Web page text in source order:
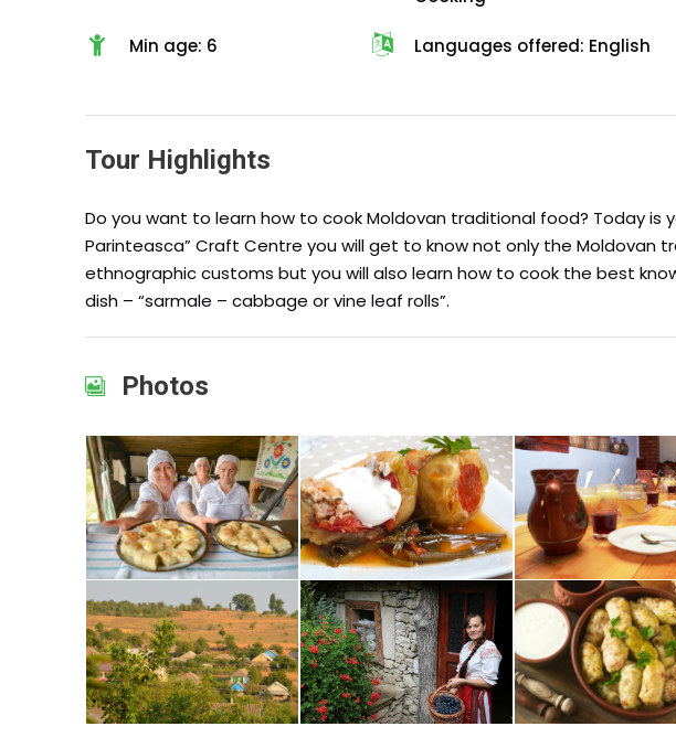
Min age: 6 Languages offered: English
Tour Highlights
Do you want to learn how to cook Moldovan traditional food? Today is
Parinteasca” Craft Centre you will get to know not only the Moldovan
ethnographic customs but you will also learn how to cook the best
dish – “sarmale – cabbage or vine leaf rolls”.
Photos